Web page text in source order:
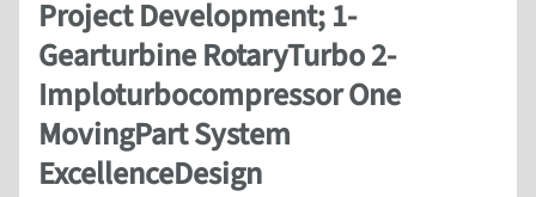
Project Development; 1-
Gearturbine RotaryTurbo 2-
Imploturbocompressor One
MovingPart System
ExcellenceDesign